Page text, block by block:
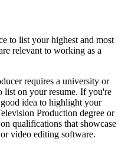
to list your highest and most
relevant to working as a
requires a university or
list on your resume. If you're
idea to highlight your
Production degree or
qualifications that showcase
video editing software.